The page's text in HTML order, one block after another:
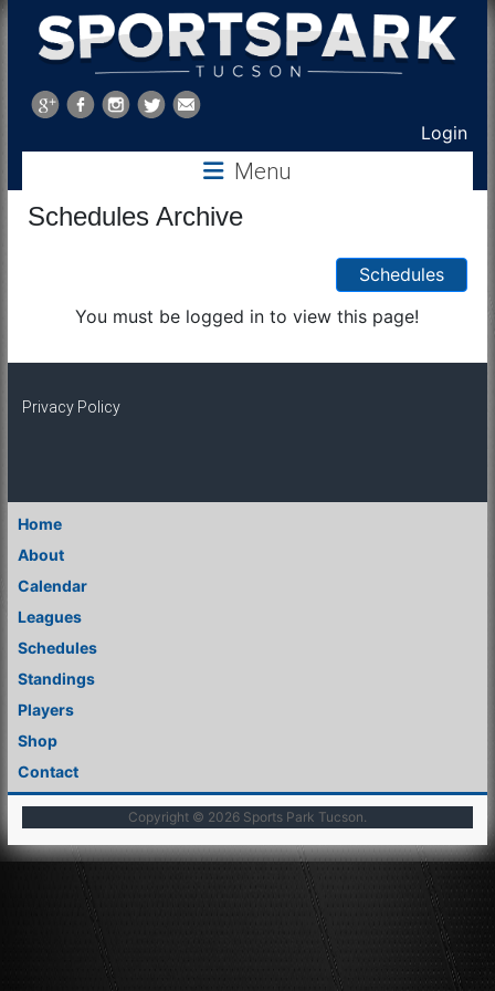
Sports
Park
Login
Menu
Schedules Archive
Schedules
You must be logged in to view this page!
Privacy Policy
Home
About
Calendar
Leagues
Schedules
Standings
Players
Shop
Contact
Copyright © 2026 Sports Park Tucson.